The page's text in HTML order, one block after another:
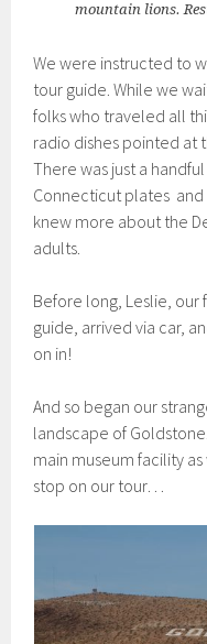
mountain lions.
We were instructed to
tour guide. While we
folks who traveled all
radio dishes pointed at
There was just a
Connecticut plates
knew more about the
adults.
Before long, Leslie,
guide, arrived via car,
on in!
And so began our
landscape of
main museum facility
stop on our tour…